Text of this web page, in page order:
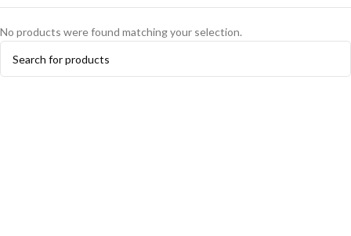
No products were found matching your selection.